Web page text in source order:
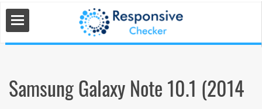
Samsung Galaxy Note 10.1 (2014